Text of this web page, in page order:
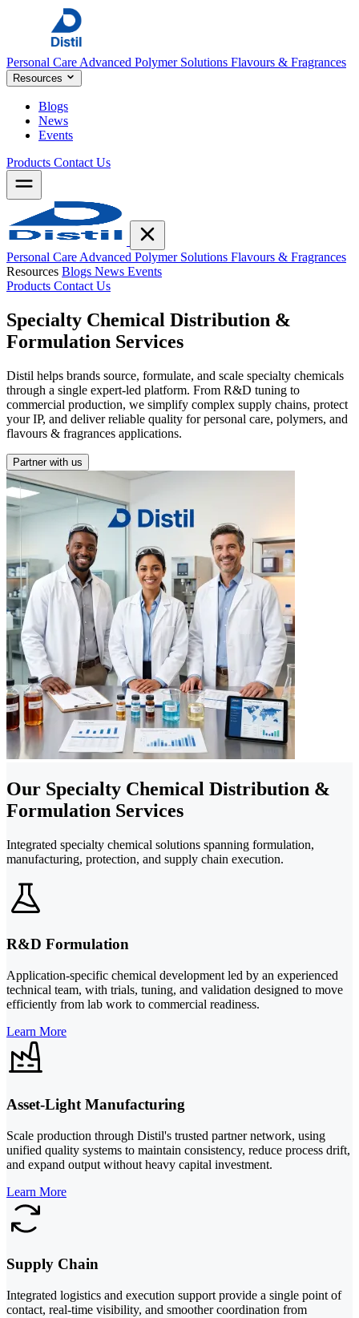
Personal Care Advanced Polymer Solutions Flavours & Fragrances
Resources
Blogs
News
Events
Products Contact Us
Personal Care Advanced Polymer Solutions Flavours & Fragrances
Resources Blogs News Events
Products Contact Us
Specialty Chemical Distribution &
Formulation Services
Distil helps brands source, formulate, and scale specialty chemicals
through a single expert-led platform. From R&D tuning to
commercial production, we simplify complex supply chains, protect
your IP, and deliver reliable quality for personal care, polymers, and
flavours & fragrances applications.
Partner with us
Our Specialty Chemical Distribution &
Formulation Services
Integrated specialty chemical solutions spanning formulation,
manufacturing, protection, and supply chain execution.
R&D Formulation
Application-specific chemical development led by an experienced
technical team, with trials, tuning, and validation designed to move
efficiently from lab work to commercial readiness.
Learn More
Asset-Light Manufacturing
Scale production through Distil's trusted partner network, using
unified quality systems to maintain consistency, reduce process drift,
and expand output without heavy capital investment.
Learn More
Supply Chain
Integrated logistics and execution support provide a single point of
contact, real-time visibility, and smoother coordination from